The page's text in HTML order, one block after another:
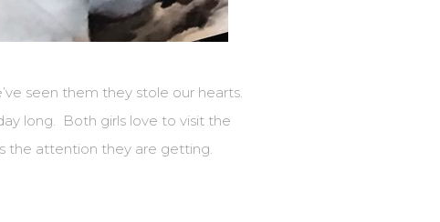
seen them they stole our hearts.
long. Both girls love to visit the
the attention they are getting.